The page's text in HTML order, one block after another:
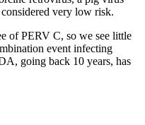
very low risk.
of PERV C, so we see little
event infecting
going back 10 years, has